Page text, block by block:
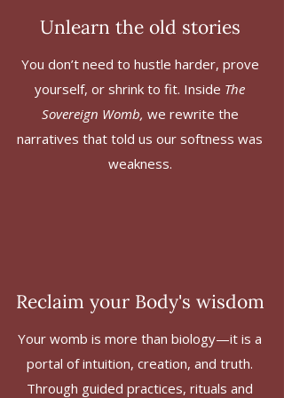
Unlearn the old stories
You don’t need to hustle harder, prove
yourself, or shrink to fit. Inside The
Sovereign Womb, we rewrite the
narratives that told us our softness was
weakness.
Reclaim your Body's wisdom
Your womb is more than biology—it is a
portal of intuition, creation, and truth.
Through guided practices, rituals and